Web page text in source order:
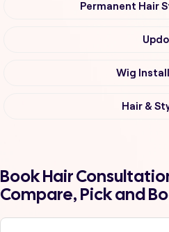
Permanent Hair
Updo
Wig
Hair &
Book Hair
Compare, Pick and